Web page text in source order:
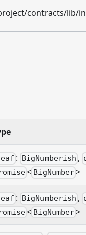
contracts/lib/
: BigNumberish ,
< BigNumber>
: BigNumberish ,
< BigNumber>